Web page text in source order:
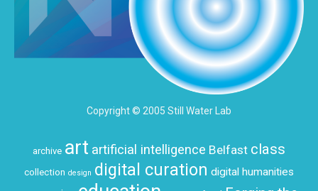
Copyright © 2005 Still Water Lab
archive art artificial intelligence Belfast class
collection design digital curation digital humanities